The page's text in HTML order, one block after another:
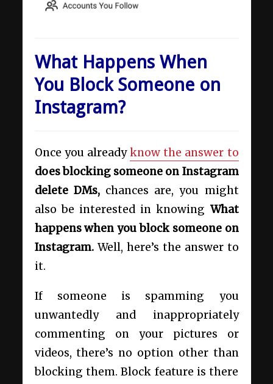
What Happens When
You Block Someone on
Instagram?
Once you alreadyknow the answer to
does blocking someone on Instagram
delete DMs,chances are, you might
also be interested in knowing What
happens when you block someone on
Instagram. Well, here’s the answer to
it.
If someone is spamming you
unwantedly and inappropriately
commenting on your pictures or
videos, there’s no option other than
blocking them. Block feature is there